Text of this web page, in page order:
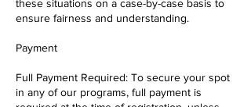
these situations on a case-by-case basis to
ensure fairness and understanding.
Payment
Full Payment Required: To secure your spot
in any of our programs, full payment is